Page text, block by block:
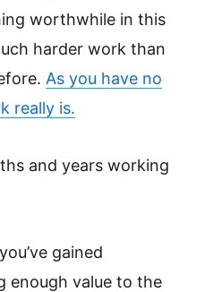
worthwhile in this
harder work than
As you have no
really is.
and years working
gained
enough value to the